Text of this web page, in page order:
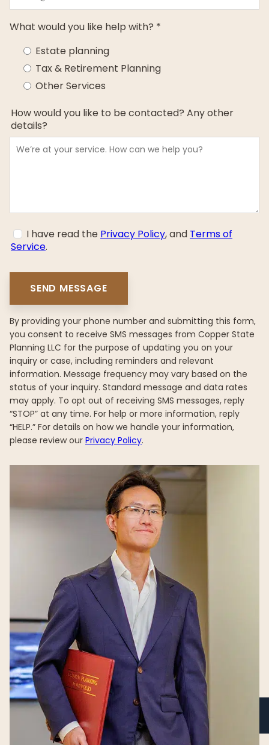
What would you like help with? *
Estate planning
Tax & Retirement Planning
Other Services
How would you like to be contacted? Any other
details?
I have read the Privacy Policy, and Terms of
Service.
By providing your phone number and submitting this form,
you consent to receive SMS messages from Copper State
Planning LLC for the purpose of updating you on your
inquiry or case, including reminders and relevant
information. Message frequency may vary based on the
status of your inquiry. Standard message and data rates
may apply. To opt out of receiving SMS messages, reply
“STOP” at any time. For help or more information, reply
“HELP.” For details on how we handle your information,
please review our Privacy Policy.